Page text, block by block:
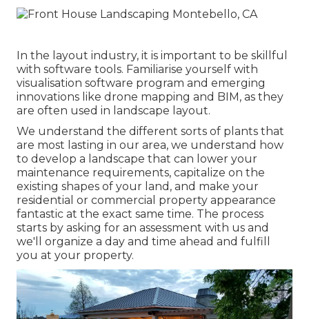
In the layout industry, it is important to be skillful
with software tools. Familiarise yourself with
visualisation software program and emerging
innovations like drone mapping and BIM, as they
are often used in landscape layout.
We understand the different sorts of plants that
are most lasting in our area, we understand how
to develop a landscape that can lower your
maintenance requirements, capitalize on the
existing shapes of your land, and make your
residential or commercial property appearance
fantastic at the exact same time. The process
starts by asking for an assessment with us and
we'll organize a day and time ahead and fulfill
you at your property.